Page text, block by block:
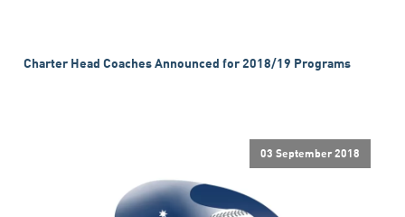
Charter Head Coaches Announced for 2018/19 Programs
03 September 2018